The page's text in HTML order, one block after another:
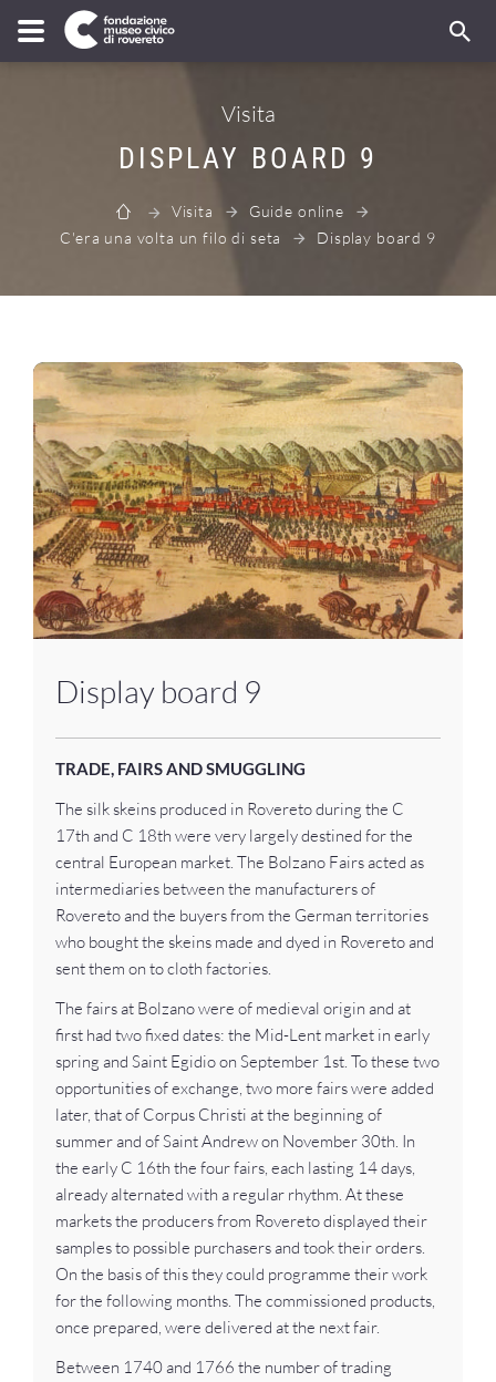
Visita
DISPLAY BOARD 9
Visita
Guide online
C'era una volta un filo di seta
Display board 9
Display board 9
TRADE, FAIRS AND SMUGGLING
The silk skeins produced in Rovereto during the C
17th and C 18th were very largely destined for the
central European market. The Bolzano Fairs acted as
intermediaries between the manufacturers of
Rovereto and the buyers from the German territories
who bought the skeins made and dyed in Rovereto and
sent them on to cloth factories.
The fairs at Bolzano were of medieval origin and at
first had two fixed dates: the Mid-Lent market in early
spring and Saint Egidio on September 1st. To these two
opportunities of exchange, two more fairs were added
later, that of Corpus Christi at the beginning of
summer and of Saint Andrew on November 30th. In
the early C 16th the four fairs, each lasting 14 days,
already alternated with a regular rhythm. At these
markets the producers from Rovereto displayed their
samples to possible purchasers and took their orders.
On the basis of this they could programme their work
for the following months. The commissioned products,
once prepared, were delivered at the next fair.
Between 1740 and 1766 the number of trading